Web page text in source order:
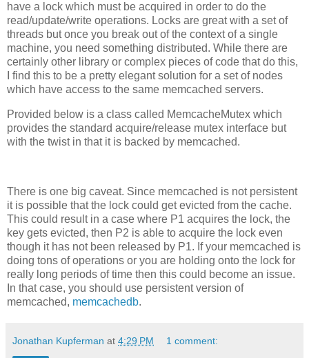
have a lock which must be acquired in order to do the
read/update/write operations. Locks are great with a set of
threads but once you break out of the context of a single
machine, you need something distributed. While there are
certainly other library or complex pieces of code that do this,
I find this to be a pretty elegant solution for a set of nodes
which have access to the same memcached servers.
Provided below is a class called MemcacheMutex which
provides the standard acquire/release mutex interface but
with the twist in that it is backed by memcached.
There is one big caveat. Since memcached is not persistent
it is possible that the lock could get evicted from the cache.
This could result in a case where P1 acquires the lock, the
key gets evicted, then P2 is able to acquire the lock even
though it has not been released by P1. If your memcached is
doing tons of operations or you are holding onto the lock for
really long periods of time then this could become an issue.
In that case, you should use persistent version of
memcached, memcachedb.
Jonathan Kupferman at 4:29 PM 1 comment: